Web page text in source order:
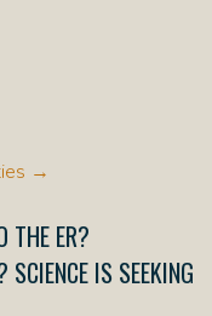
→
THE ER?
SCIENCE IS SEEKING